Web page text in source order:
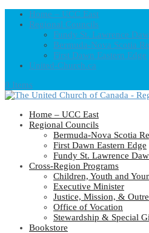
Home – UCC East
Regional Councils
Fundy St. Lawrence
Bermuda-Nova Scotia
First Dawn Eastern Edge
United-Church.ca
0 Items
Home – UCC East
Regional Councils
Bermuda-Nova Scotia
First Dawn Eastern Edge
Fundy St. Lawrence
Cross-Region Programs
Children, Youth and
Executive Minister
Justice, Mission, &
Office of Vocation
Stewardship & Special
Bookstore